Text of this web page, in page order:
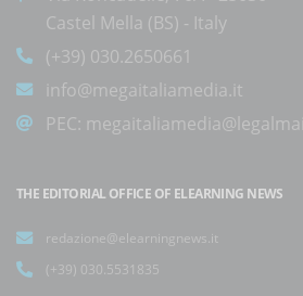
Castel Mella (BS) - Italy
(+39) 030.2650661
info@megaitaliamedia.it
PEC:
THE EDITORIAL OFFICE OF ELEARNING NEWS
redazione@elearningnews.it
(+39) 030.5531835